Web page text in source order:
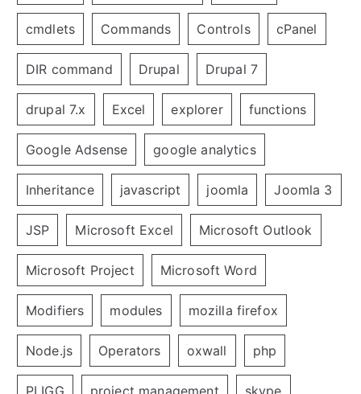
cmdlets Commands Controls cPanel
DIR command Drupal Drupal 7
drupal 7.x Excel explorer functions
Google Adsense google analytics
Inheritance javascript joomla Joomla 3
JSP Microsoft Excel Microsoft Outlook
Microsoft Project Microsoft Word
Modifiers modules mozilla firefox
Node.js Operators oxwall php
PLIGG project management skype